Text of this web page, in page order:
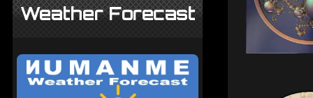
Weather Forecast